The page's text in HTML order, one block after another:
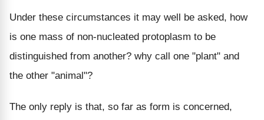
Under these circumstances it may well be asked, how
is one mass of non-nucleated protoplasm to be
distinguished from another? why call one "plant" and
the other "animal"?
The only reply is that, so far as form is concerned,